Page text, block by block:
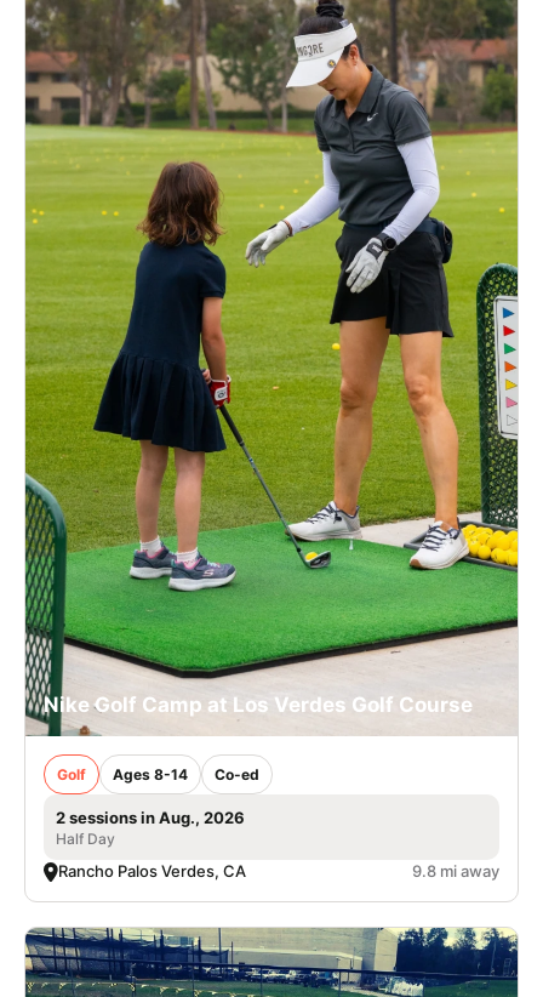
VIEW CART
Nike Golf Camp at Los Verdes Golf Course
Golf Ages 8-14 Co-ed
2 sessions in Aug., 2026
Half Day
Rancho Palos Verdes, CA 9.8 mi away